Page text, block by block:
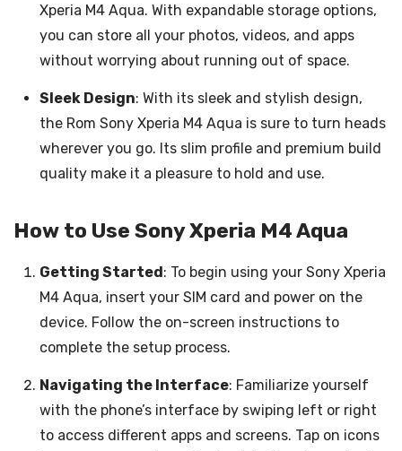
Xperia M4 Aqua. With expandable storage options,
you can store all your photos, videos, and apps
without worrying about running out of space.
Sleek Design: With its sleek and stylish design,
the Rom Sony Xperia M4 Aqua is sure to turn heads
wherever you go. Its slim profile and premium build
quality make it a pleasure to hold and use.
How to Use Sony Xperia M4 Aqua
Getting Started: To begin using your Sony Xperia
M4 Aqua, insert your SIM card and power on the
device. Follow the on-screen instructions to
complete the setup process.
Navigating the Interface: Familiarize yourself
with the phone’s interface by swiping left or right
to access different apps and screens. Tap on icons